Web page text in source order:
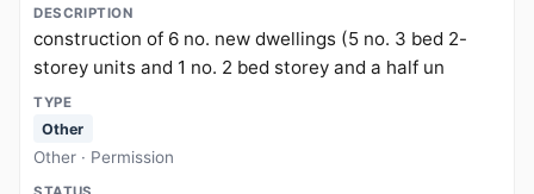
construction of 6 no. new dwellings (5 no. 3 bed 2-
storey units and 1 no. 2 bed storey and a half un
Other
Other · Permission